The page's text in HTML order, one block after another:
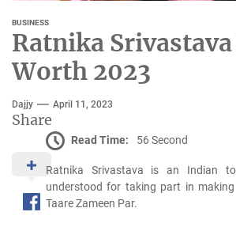
BUSINESS
Ratnika
Worth 2023
Dajjy April 11, 2023
Share
Read Time: 56 Second
Ratnika Srivastava is an Indian
understood for taking part in
Taare Zameen Par.